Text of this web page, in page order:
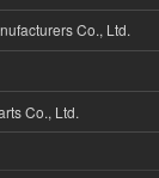
Co., Ltd.
Co., Ltd.